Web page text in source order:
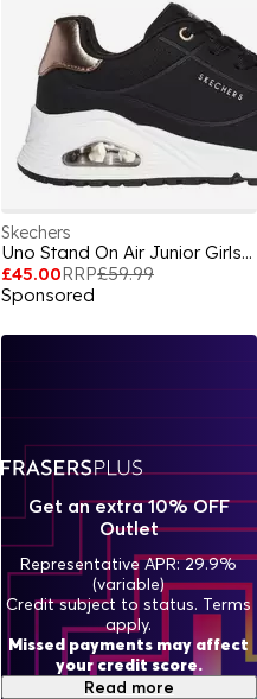
Skechers
Uno Stand On Air Junior Girls Trainers
£45.00RRP£59.99
Sponsored
Get an extra 10% OFF
Outlet
Representative APR: 29.9%
(variable)
Credit subject to status. Terms
apply.
Missed payments may affect
your credit score.
Read more